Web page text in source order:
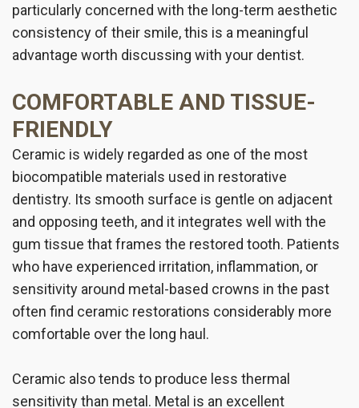
particularly concerned with the long-term aesthetic
consistency of their smile, this is a meaningful
advantage worth discussing with your dentist.
COMFORTABLE AND TISSUE-
FRIENDLY
Ceramic is widely regarded as one of the most
biocompatible materials used in restorative
dentistry. Its smooth surface is gentle on adjacent
and opposing teeth, and it integrates well with the
gum tissue that frames the restored tooth. Patients
who have experienced irritation, inflammation, or
sensitivity around metal-based crowns in the past
often find ceramic restorations considerably more
comfortable over the long haul.
Ceramic also tends to produce less thermal
sensitivity than metal. Metal is an excellent